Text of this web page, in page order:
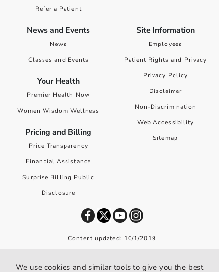
Refer a Patient
News and Events
News
Classes and Events
Your Health
Premier Health Now
Women Wisdom Wellness
Pricing and Billing
Price Transparency
Financial Assistance
Surprise Billing Public
Disclosure
Site Information
Employees
Patient Rights and Privacy
Privacy Policy
Disclaimer
Non-Discrimination
Web Accessibility
Sitemap
Content updated: 10/1/2019
We use cookies and similar tools to give you the best